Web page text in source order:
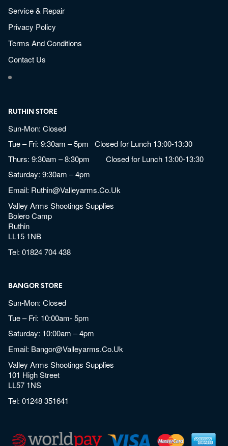
Service & Repair
Privacy Policy
Terms And Conditions
Contact Us
RUTHIN STORE
Sun-Mon: Closed
Tue – Fri: 9:30am – 5pm Closed for Lunch 13:00-13:30
Thurs: 9:30am – 8:30pm Closed for Lunch 13:00-13:30
Saturday: 9:30am – 4pm
Email: Ruthin@valleyarms.co.uk
Valley Arms Shootings Supplies
Bolero Camp
Ruthin
LL15 1NB
Tel:01824 704 438
BANGOR STORE
Sun-Mon: Closed
Tue – Fri: 10:00am- 5pm
Saturday: 10:00am – 4pm
Email: Bangor@valleyarms.co.uk
Valley Arms Shootings Supplies
101 High Street
LL57 1NS
Tel:01248 351641